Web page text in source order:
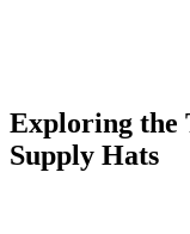
Exploring the
Supply Hats